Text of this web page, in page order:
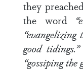
they
the word
“evangelizing
good tidings.”
“gossiping the